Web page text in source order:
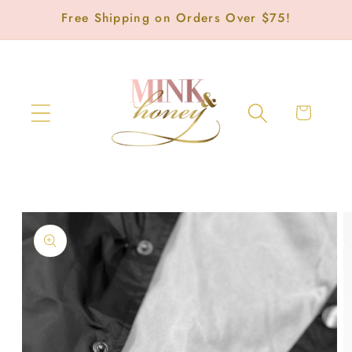
Skip toFree Shipping on Orders Over $75!
Cart
Skip to
product
information